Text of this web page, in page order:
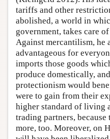
tariffs and other
abolished, a world in
government, takes care
Against mercantilism, he
advantageous for
imports those goods
produce domestically,
protectionism would
were to gain from their
higher standard of living
trading partners,
more, too. Moreover, on